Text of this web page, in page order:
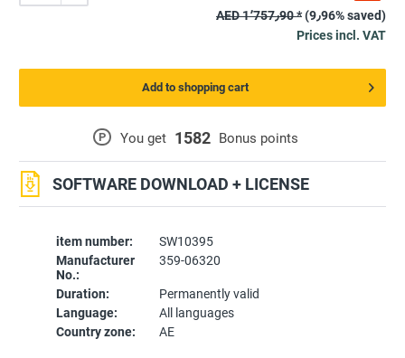
item number:
SW10395
Manufacturer
No.:
359-06320
Duration:
Permanently valid
Language:
All languages
Country zone:
AE
P You get 1582 Bonus points
SOFTWARE DOWNLOAD + LICENSE
AED 1٬757٫90 *
(9٫96% saved)
Prices incl. VAT
Add to shopping cart